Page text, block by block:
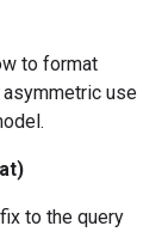
to format
use
to the query